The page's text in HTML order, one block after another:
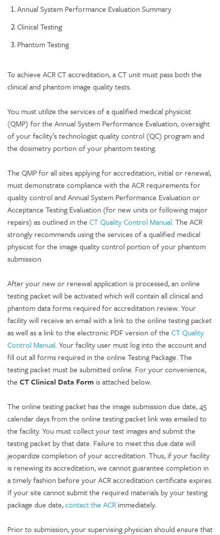
Annual System Performance Evaluation Summary
Clinical Testing
Phantom Testing
To achieve ACR CT accreditation, a CT unit must pass both the
clinical and phantom image quality tests.
You must utilize the services of a qualified medical physicist
(QMP) for the Annual System Performance Evaluation, oversight
of your facility’s technologist quality control (QC) program and
the dosimetry portion of your phantom testing.
The QMP for all sites applying for accreditation, initial or renewal,
must demonstrate compliance with the ACR requirements for
quality control and Annual System Performance Evaluation or
Acceptance Testing Evaluation (for new units or following major
repairs) as outlined in the CT Quality Control Manual. The ACR
strongly recommends using the services of a qualified medical
physicist for the image quality control portion of your phantom
submission.
After your new or renewal application is processed, an online
testing packet will be activated which will contain all clinical and
phantom data forms required for accreditation review. Your
facility will receive an email with a link to the online testing packet
as well as a link to the electronic PDF version of the CT Quality
Control Manual. Your facility user must log into the account and
fill out all forms required in the online Testing Package. The
testing packet must be submitted online. For your convenience,
the CT Clinical Data Form is attached below.
The online testing packet has the image submission due date, 45
calendar days from the online testing packet link was emailed to
the facility. You must collect your test images and submit the
testing packet by that date. Failure to meet this due date will
jeopardize completion of your accreditation. Thus, if your facility
is renewing its accreditation, we cannot guarantee completion in
a timely fashion before your ACR accreditation certificate expires.
If your site cannot submit the required materials by your testing
package due date,contact the ACR immediately.
Prior to submission, your supervising physician should ensure that